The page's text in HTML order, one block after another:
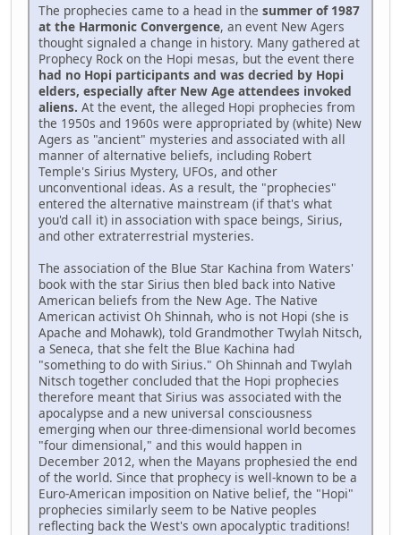
The prophecies came to a head in the summer of 1987
at the Harmonic Convergence, an event New Agers
thought signaled a change in history. Many gathered at
Prophecy Rock on the Hopi mesas, but the event there
had no Hopi participants and was decried by Hopi
elders, especially after New Age attendees invoked
aliens. At the event, the alleged Hopi prophecies from
the 1950s and 1960s were appropriated by (white) New
Agers as "ancient" mysteries and associated with all
manner of alternative beliefs, including Robert
Temple's Sirius Mystery, UFOs, and other
unconventional ideas. As a result, the "prophecies"
entered the alternative mainstream (if that's what
you'd call it) in association with space beings, Sirius,
and other extraterrestrial mysteries.
The association of the Blue Star Kachina from Waters'
book with the star Sirius then bled back into Native
American beliefs from the New Age. The Native
American activist Oh Shinnah, who is not Hopi (she is
Apache and Mohawk), told Grandmother Twylah Nitsch,
a Seneca, that she felt the Blue Kachina had
"something to do with Sirius." Oh Shinnah and Twylah
Nitsch together concluded that the Hopi prophecies
therefore meant that Sirius was associated with the
apocalypse and a new universal consciousness
emerging when our three-dimensional world becomes
"four dimensional," and this would happen in
December 2012, when the Mayans prophesied the end
of the world. Since that prophecy is well-known to be a
Euro-American imposition on Native belief, the "Hopi"
prophecies similarly seem to be Native peoples
reflecting back the West's own apocalyptic traditions!